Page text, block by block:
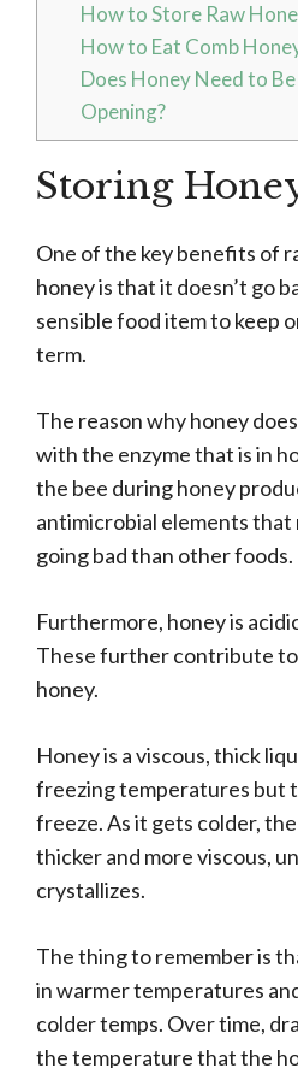
How to Store Raw
How to Eat Comb
Does Honey Need to
Opening?
Storing
One of the key benefits of
honey is that it doesn’t go
sensible food item to keep
term.
The reason why honey
with the enzyme that is in
the bee during honey
antimicrobial elements that
going bad than other foods.
Furthermore, honey is
These further contribute
honey.
Honey is a viscous, thick
freezing temperatures but
freeze. As it gets colder,
thicker and more viscous,
crystallizes.
The thing to remember is
in warmer temperatures
colder temps. Over time,
the temperature that the